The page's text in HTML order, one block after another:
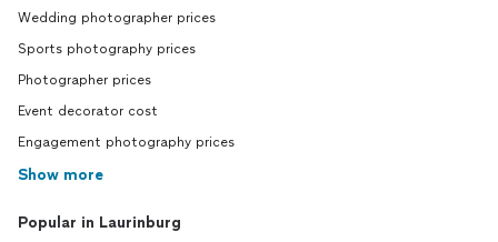
Wedding photographer prices
Sports photography prices
Photographer prices
Event decorator cost
Engagement photography prices
Show more
Popular in Laurinburg